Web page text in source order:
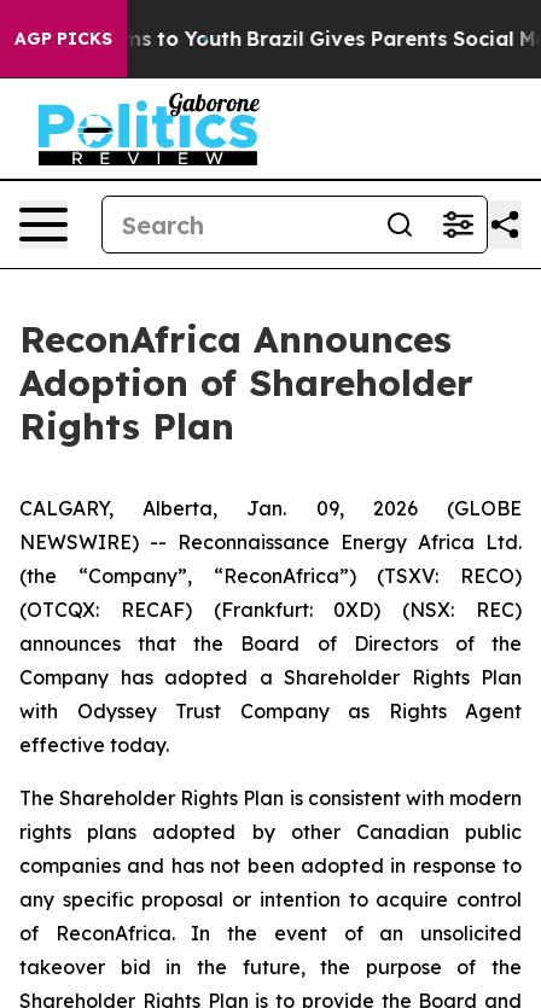
AGP PICKS
Harms to Youth Brazil Gives Parents Social
ReconAfrica Announces
Adoption of Shareholder
Rights Plan
CALGARY, Alberta, Jan. 09, 2026 (GLOBE
NEWSWIRE) -- Reconnaissance Energy Africa Ltd.
(the “Company”, “ReconAfrica”) (TSXV: RECO)
(OTCQX: RECAF) (Frankfurt: 0XD) (NSX: REC)
announces that the Board of Directors of the
Company has adopted a Shareholder Rights Plan
with Odyssey Trust Company as Rights Agent
effective today.
The Shareholder Rights Plan is consistent with modern
rights plans adopted by other Canadian public
companies and has not been adopted in response to
any specific proposal or intention to acquire control
of ReconAfrica. In the event of an unsolicited
takeover bid in the future, the purpose of the
Shareholder Rights Plan is to provide the Board and